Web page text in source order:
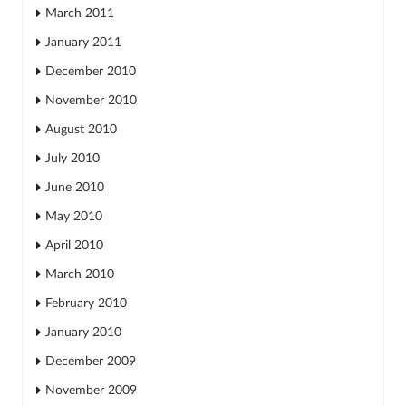
March 2011
January 2011
December 2010
November 2010
August 2010
July 2010
June 2010
May 2010
April 2010
March 2010
February 2010
January 2010
December 2009
November 2009